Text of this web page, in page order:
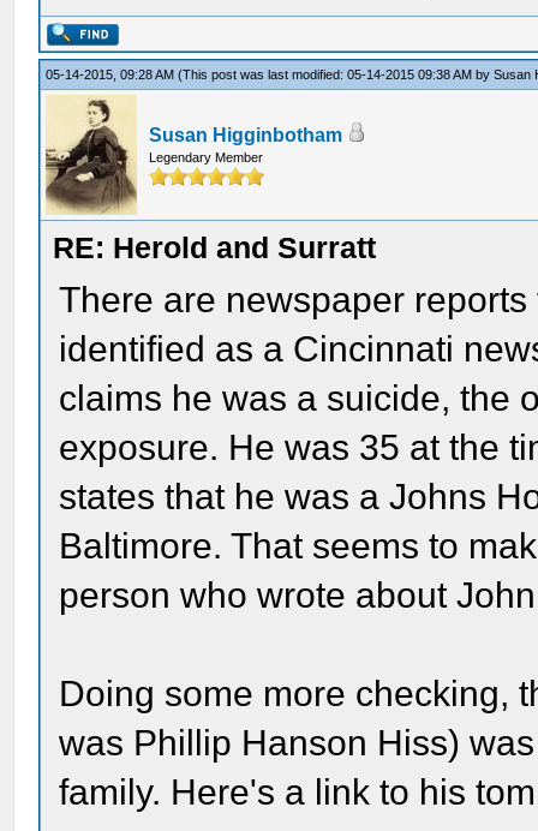
05-14-2015, 09:28 AM(This post was last modified: 05-14-2015 09:38 AM bySusan
Susan Higginbotham
Legendary Member
RE: Herold and Surratt
There are newspaper
identified as a Cincinnati
claims he was a suicide, the
exposure. He was 35 at the
states that he was a Johns
Baltimore. That seems to
person who wrote about
Doing some more checking,
was Phillip Hanson Hiss)
family. Here's a link to his